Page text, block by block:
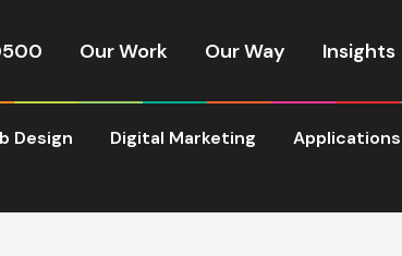
Our Work Our Way Insights
Design Digital Marketing Applications